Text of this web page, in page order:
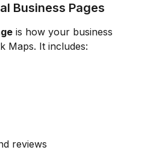
Business Pages
is how your business
Maps. It includes:
reviews